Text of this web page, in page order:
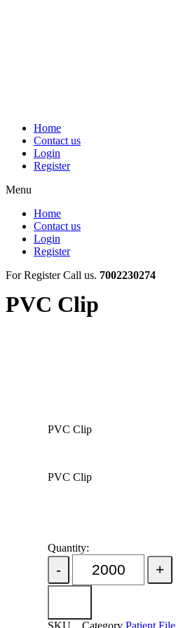
Home
Contact us
Login
Register
Menu
Home
Contact us
Login
Register
For Register Call us. 7002230274
PVC Clip
PVC Clip
PVC Clip
Quantity:
SKU Category Patient File